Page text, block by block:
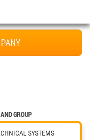
Architecture
GROUP
SYSTEMS